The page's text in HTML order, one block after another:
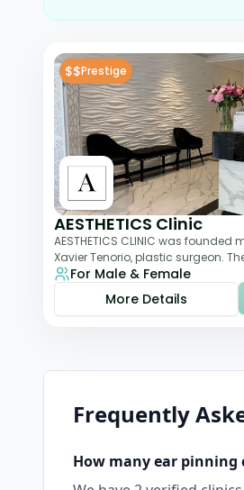
$$Prestige
AESTHETICS Clinic
AESTHETICS CLINIC was founded
Xavier Tenorio, plastic surgeon.
breast surgery, liposuction,
For Male & Female
More Details
Frequently
How manyear pinning